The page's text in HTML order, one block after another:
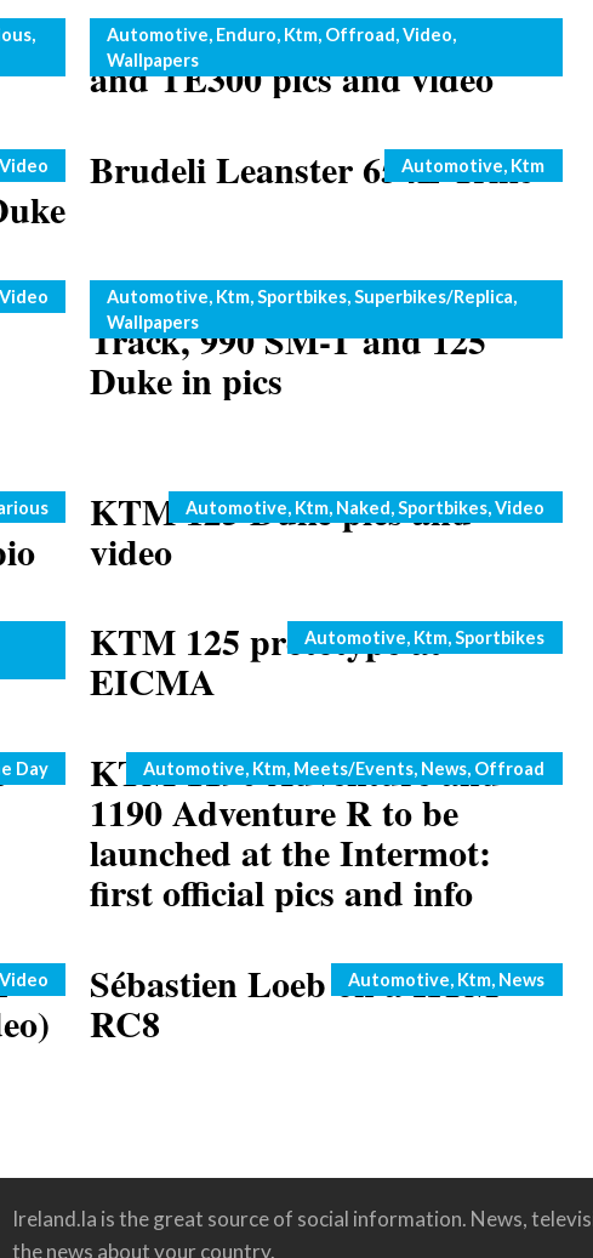
,
Husaberg two strokes: TE250
and TE300 pics and video
Categories
Automotive, Enduro, Ktm, Offroad,Video,
Wallpapers
Video Brudeli Leanster 654L Trike
Categories
Automotive, Ktm
Video 2011 KTM 1190 RC8 R
Track, 990 SM-T and 125
Duke in pics
Categories
Automotive, Ktm,Sportbikes,Superbikes/Replica,
Wallpapers
KTM 125 Duke pics and
video
Categories
Automotive, Ktm, Naked,Sportbikes,Video
KTM 125 prototype at
EICMA
Categories
Automotive, Ktm,Sportbikes
Day KTM 1190 Adventure and
1190 Adventure R to be
launched at the Intermot:
first official pics and info
Categories
Automotive, Ktm, Meets/Events, News, Offroad
Video Sébastien Loeb on a KTM
RC8
Categories
Automotive, Ktm, News
Ireland.la is the great source of social information. News,
the news about your country.